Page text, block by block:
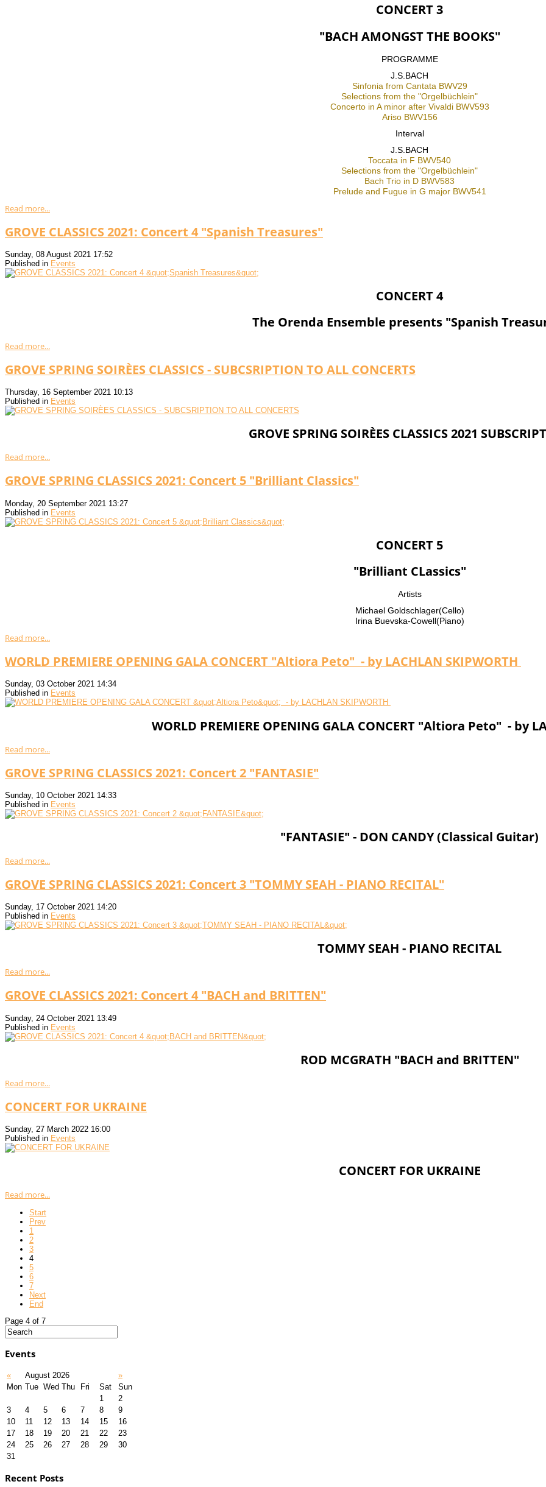
CONCERT 3
"BACH AMONGST THE BOOKS"
PROGRAMME
J.S.BACH
Sinfonia from Cantata BWV29
Selections from the "Orgelbüchlein"
Concerto in A minor after Vivaldi BWV593
Ariso BWV156
Interval
J.S.BACH
Toccata in F BWV540
Selections from the "Orgelbüchlein"
Bach Trio in D BWV583
Prelude and Fugue in G major BWV541
Read more...
GROVE CLASSICS 2021: Concert 4 "Spanish Treasures"
Sunday, 08 August 2021 17:52
Published in Events
CONCERT 4
The Orenda Ensemble presents "Spanish
Read more...
GROVE SPRING SOIRÈES CLASSICS - SUBCSRIPTION TO ALL CONCERTS
Thursday, 16 September 2021 10:13
Published in Events
GROVE SPRING SOIRÈES CLASSICS 2021
Read more...
GROVE SPRING CLASSICS 2021: Concert 5 "Brilliant Classics"
Monday, 20 September 2021 13:27
Published in Events
CONCERT 5
"Brilliant CLassics"
Artists
Michael Goldschlager(Cello)
Irina Buevska-Cowell(Piano)
Read more...
WORLD PREMIERE OPENING GALA CONCERT "Altiora Peto" - by LACHLAN SKIPWORTH
Sunday, 03 October 2021 14:34
Published in Events
WORLD PREMIERE OPENING GALA CONCERT "Altiora Peto" - by
Read more...
GROVE SPRING CLASSICS 2021: Concert 2 "FANTASIE"
Sunday, 10 October 2021 14:33
Published in Events
"FANTASIE" - DON CANDY (Classical Guitar)
Read more...
GROVE SPRING CLASSICS 2021: Concert 3 "TOMMY SEAH - PIANO RECITAL"
Sunday, 17 October 2021 14:20
Published in Events
TOMMY SEAH - PIANO RECITAL
Read more...
GROVE CLASSICS 2021: Concert 4 "BACH and BRITTEN"
Sunday, 24 October 2021 13:49
Published in Events
ROD MCGRATH "BACH and BRITTEN"
Read more...
CONCERT FOR UKRAINE
Sunday, 27 March 2022 16:00
Published in Events
CONCERT FOR UKRAINE
Read more...
Start
Prev
1
2
3
4
5
6
7
Next
End
Page 4 of 7
Events
« August 2026
»
Mon Tue Wed Thu Fri Sat
Sun
1
2
3
4 5 6 7 8
9
10
11 12 13 14 15
16
17
18 19 20 21 22
23
24
25 26 27 28 29
30
31
Recent Posts